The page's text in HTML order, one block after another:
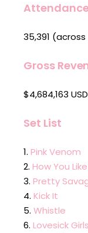
35,391
Gross
$4,684,163
Set List
Pink Venom
How You
Pretty
Kick It
Whistle
Lovesick Girls